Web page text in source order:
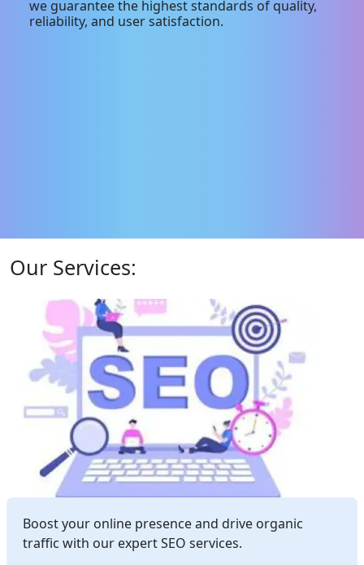
we guarantee the highest standards of quality,
reliability, and user satisfaction.
Our Services:
Boost your online presence and drive organic
traffic with our expert SEO services.